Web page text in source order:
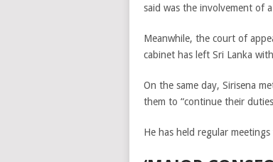
said was the involvement of
Meanwhile, the court of
cabinet has left Sri Lanka
On the same day, Sirisena
them to “continue their
He has held regular